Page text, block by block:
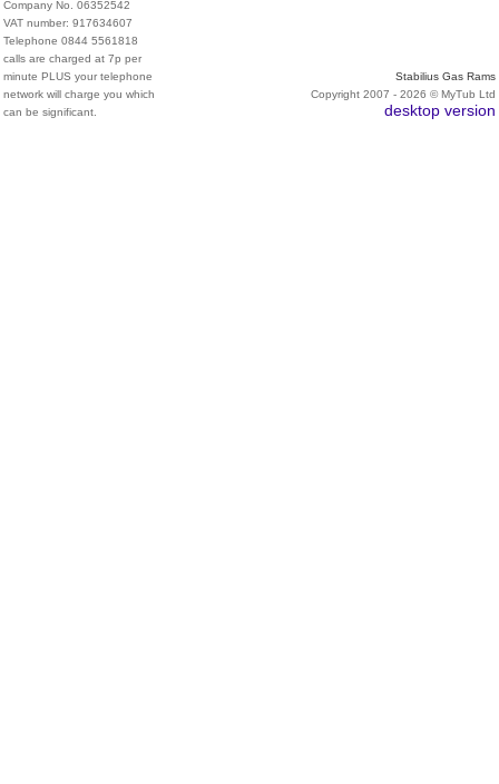
Company No. 06352542
VAT number: 917634607
Telephone 0844 5561818
calls are charged at 7p per
minute PLUS your telephone
network will charge you which
can be significant.
Stabilius Gas Rams
Copyright 2007 - 2026 © MyTub Ltd
desktop version